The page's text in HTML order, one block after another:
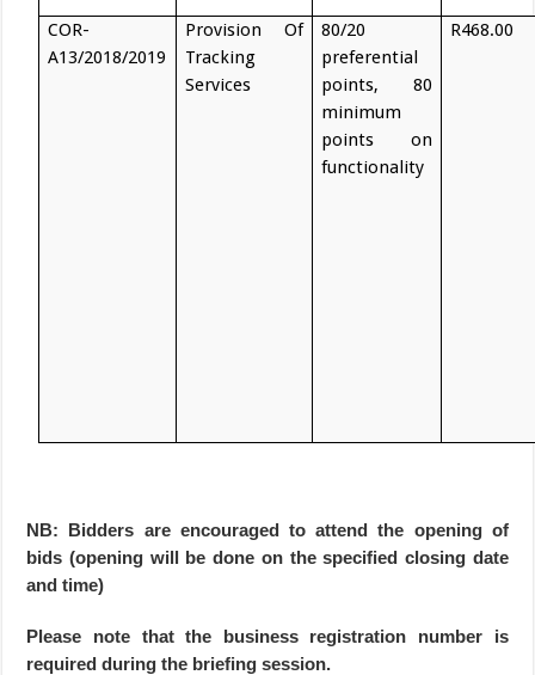
COR-
A13/2018/2019
Provision Of
Tracking
Services
80/20
preferential
points, 80
minimum
points on
functionality
R468.00
NB: Bidders are encouraged to attend the opening of
bids (opening will be done on the specified closing date
and time)
Please note that the business registration number is
required during the briefing session.